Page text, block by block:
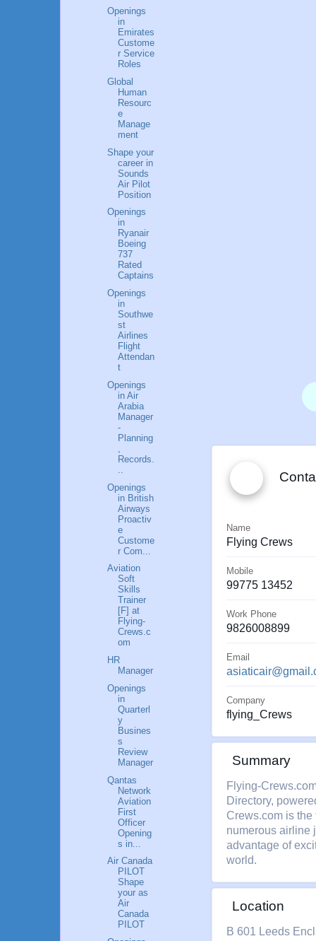
s
Name
Flying Crews
Mobile
99775 13452
Work Phone
9826008899
Email
Company
flying_Crews
Summary
Flying-
Directory,
Crews.com is
numerous airline
advantage of
world.
Location
B 601 Leeds
Openings
in
Emirates
Custome
r Service
Roles
Global
Human
Resourc
e
Manage
ment
Shape your
career in
Sounds
Air Pilot
Position
Openings
in
Ryanair
Boeing
737
Rated
Captains
Openings
in
Southwe
st
Airlines
Flight
Attendan
t
Openings
in Air
Arabia
Manager
-
Planning
Records.
Openings
in British
Airways
Proactiv
e
Custome
r Com...
Aviation
Soft
Skills
Trainer
[F] at
Flying-
Crews.c
om
HR
Manager
Openings
in
Quarterl
y
Busines
s
Review
Manager
Qantas
Network
Aviation
First
Officer
Opening
s in...
Air Canada
PILOT
Shape
your as
Air
Canada
PILOT